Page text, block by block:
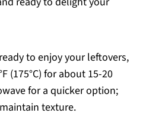
to enjoy your leftovers,
(175°C) for about 15-20
for a quicker option;
texture.